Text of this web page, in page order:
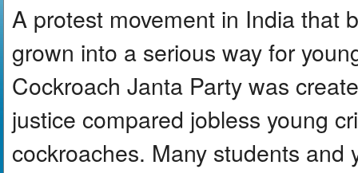
A protest movement in India that
grown into a serious way for
Cockroach Janta Party was
justice compared jobless young
cockroaches. Many students